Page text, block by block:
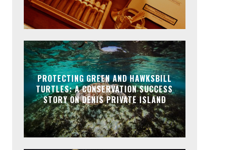
PROTECTING GREEN AND HAWKSBILL
TURTLES: A CONSERVATION SUCCESS
STORY ON DENIS PRIVATE ISLAND